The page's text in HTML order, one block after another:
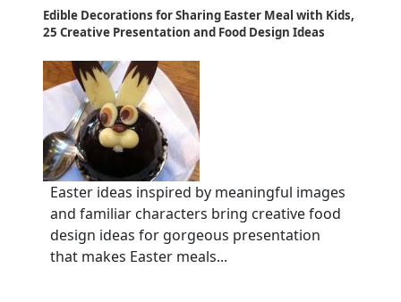
Edible Decorations for Sharing Easter Meal with Kids,
25 Creative Presentation and Food Design Ideas
Easter ideas inspired by meaningful images
and familiar characters bring creative food
design ideas for gorgeous presentation
that makes Easter meals...